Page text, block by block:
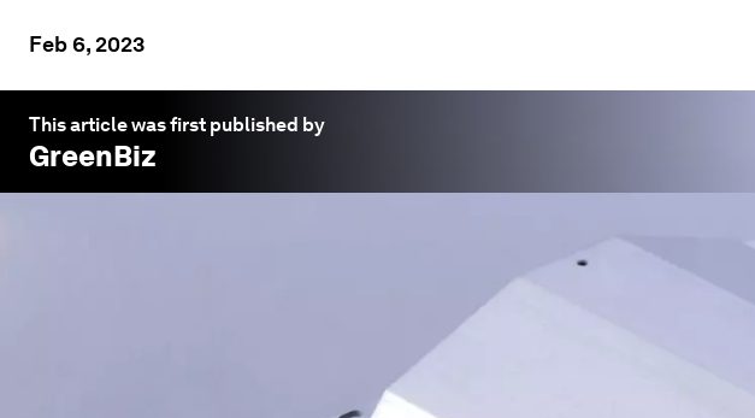
Feb 6, 2023
This article was first published by
GreenBiz